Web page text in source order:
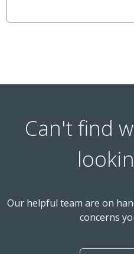
Can't find
Our helpful team are on
concerns